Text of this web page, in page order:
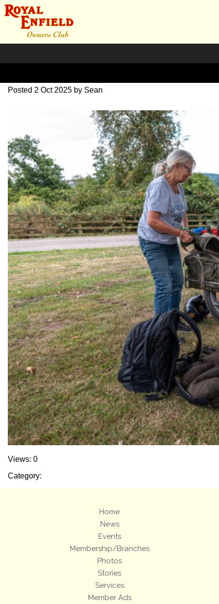
L1000434
Posted 2 Oct 2025 by Sean
Views: 0
Category:
Home
News
Events
Membership/Branches
Photos
Stories
Services
Member Ads